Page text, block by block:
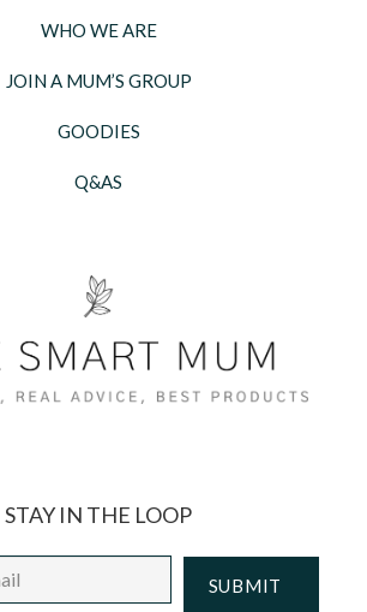
WHO WE ARE
JOIN A MUM’S GROUP
GOODIES
Q&AS
STAY IN THE LOOP
Email *